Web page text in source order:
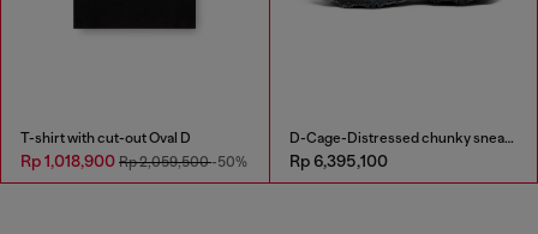
T-shirt with cut-out Oval D
Rp 1,018,900 Rp 2,059,500-50%
D-Cage-Distressed chunky sneakers in ripstop
Rp 6,395,100